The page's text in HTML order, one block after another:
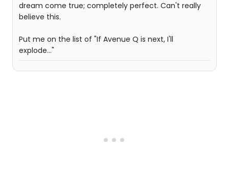
dream come true; completely perfect. Can't really
believe this.
Put me on the list of "If Avenue Q is next, I'll
explode..."